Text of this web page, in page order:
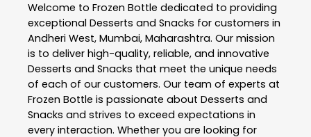
Welcome to Frozen Bottle dedicated to providing
exceptional Desserts and Snacks for customers in
Andheri West, Mumbai, Maharashtra. Our mission
is to deliver high-quality, reliable, and innovative
Desserts and Snacks that meet the unique needs
of each of our customers. Our team of experts at
Frozen Bottle is passionate about Desserts and
Snacks and strives to exceed expectations in
every interaction. Whether you are looking for